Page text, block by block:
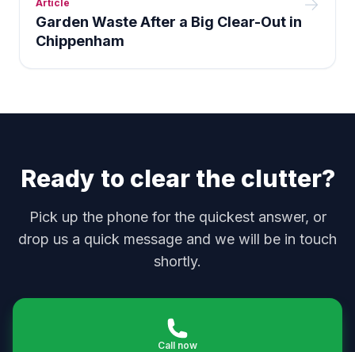
Article
Garden Waste After a Big Clear-Out in
Chippenham
Ready to clear the clutter?
Pick up the phone for the quickest answer, or
drop us a quick message and we will be in touch
shortly.
Call now